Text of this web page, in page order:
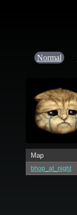
Normal
Map
bhop_at_night